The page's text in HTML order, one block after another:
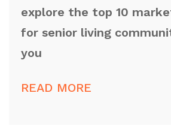
explore the top 10
for senior living
you
READ MORE